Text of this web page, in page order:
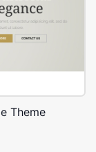
Theme